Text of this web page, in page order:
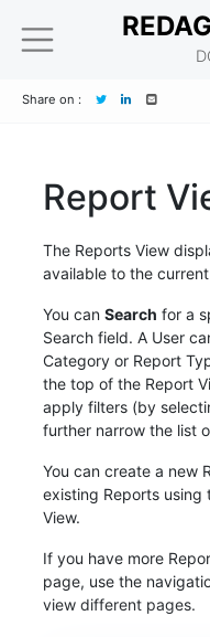
Share on :
Report
The Reports View
available to the current
You can Search for a
Search field. A User
Category or Report
the top of the Report
apply filters (by
further narrow the list
You can create a new
existing Reports
View.
If you have more
page, use the
view different pages.